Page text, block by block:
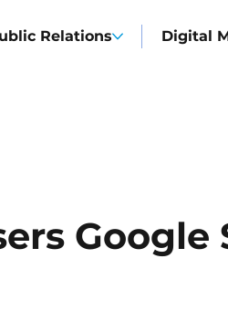
Relations Digital
Google